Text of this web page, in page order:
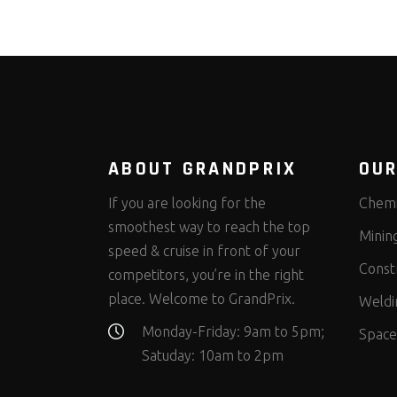
ABOUT GRANDPRIX
If you are looking for the
smoothest way to reach the top
speed & cruise in front of your
competitors, you’re in the right
place. Welcome to GrandPrix.
Monday-Friday: 9am to 5pm;
Satuday: 10am to 2pm